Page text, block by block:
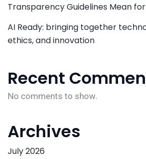
Transparency Guidelines Mean
AI Ready: bringing together
ethics, and innovation
Recent
No comments to show.
Archives
July 2026